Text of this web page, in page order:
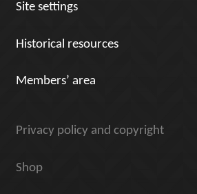
Site settings
Historical resources
Members’ area
Privacy policy and copyright
Shop